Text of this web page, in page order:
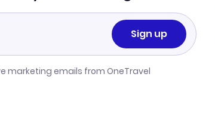
Sign up
marketing emails from OneTravel